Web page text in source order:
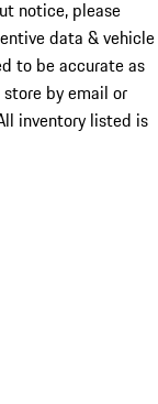
notice, please
data & vehicle
to be accurate as
by email or
inventory listed is